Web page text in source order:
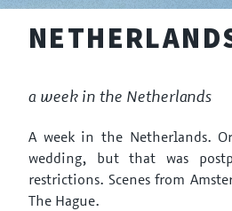
a week in the Netherlands
A week in the Netherlands.
wedding, but that was
restrictions. Scenes from
The Hague.